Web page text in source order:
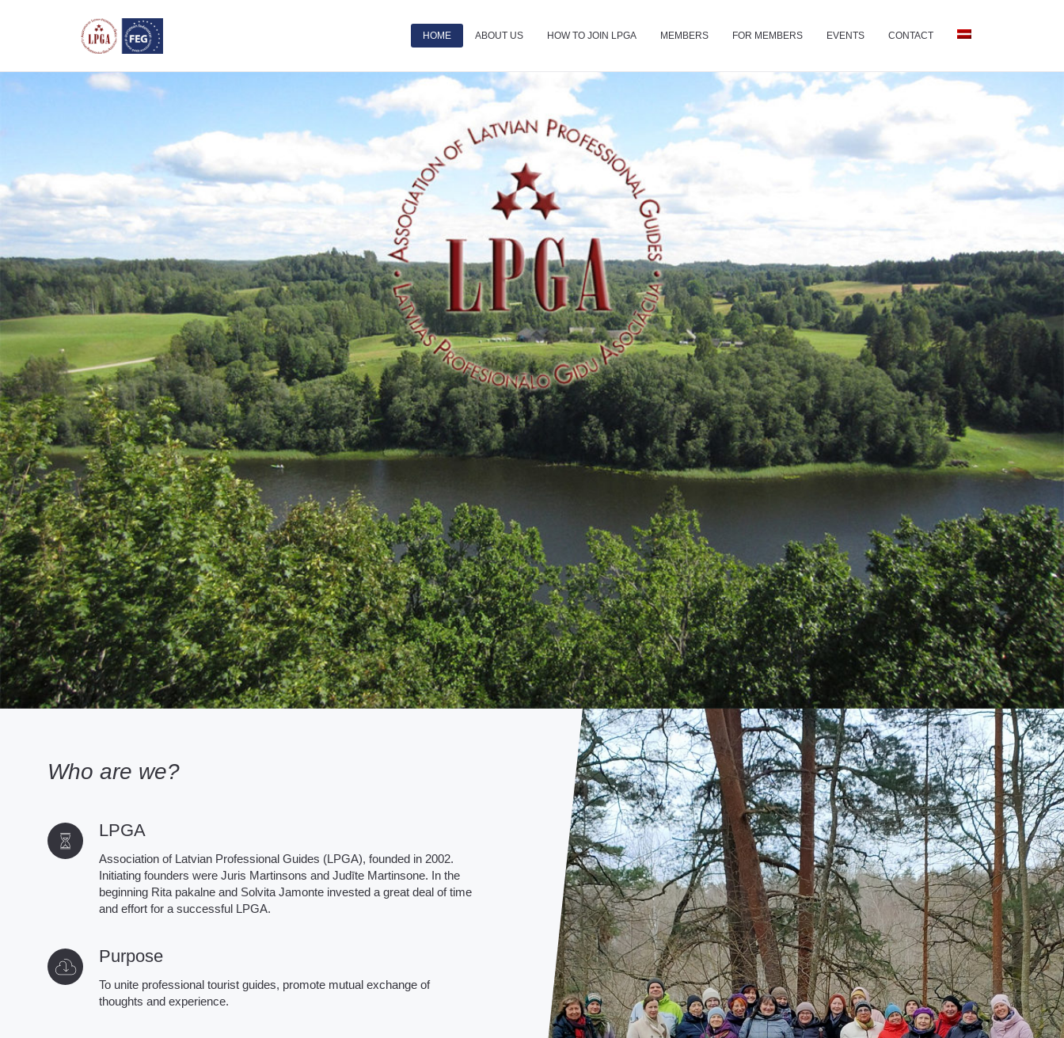
HOME ABOUT US HOW TO JOIN LPGA MEMBERS FOR MEMBERS EVENTS CONTACT
Who are we?
LPGA
Association of Latvian Professional Guides (LPGA), founded in 2002.
Initiating founders were Juris Martinsons and Judīte Martinsone. In the
beginning Rita pakalne and Solvita Jamonte invested a great deal of time
and effort for a successful LPGA.
Purpose
To unite professional tourist guides, promote mutual exchange of
thoughts and experience.